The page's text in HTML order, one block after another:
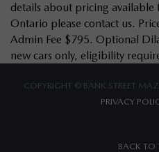
details about pricing available
Ontario please contact us.
Admin Fee $795. Optional
new cars only, eligibility
COPYRIGHT © BANK STREET
PRIVACY
BACK TO